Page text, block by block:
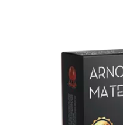
Arnold